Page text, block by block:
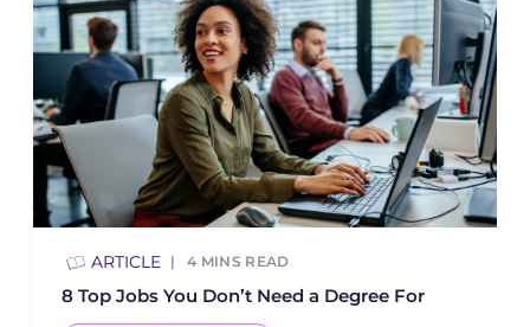
ARTICLE 4 MINS READ
8 Top Jobs You Don’t Need a Degree For